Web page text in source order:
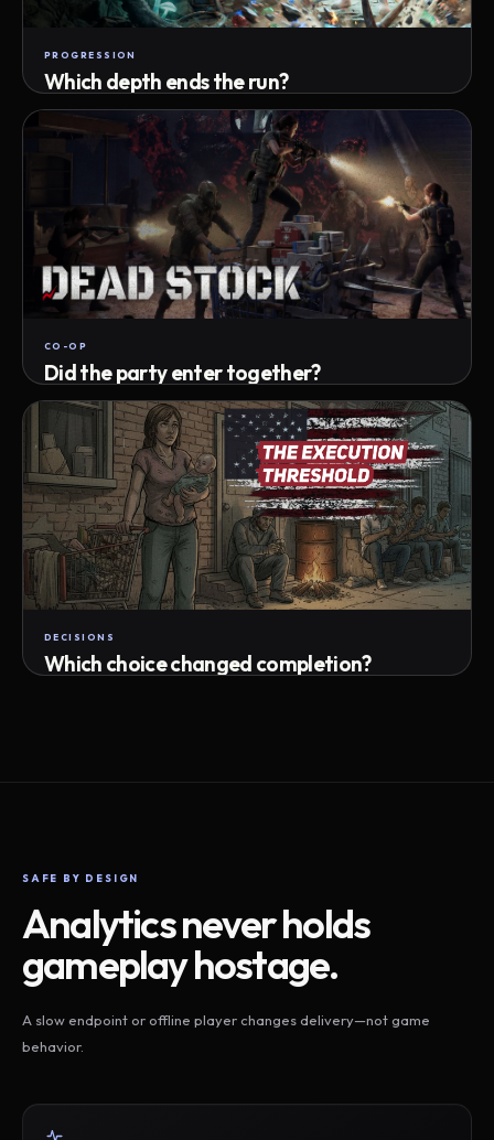
PROGRESSION
Which depth ends the run?
Track max depth · exact exit · run outcome
CO-OP
Did the party enter together?
Attempts · wait time · match success
DECISIONS
Which choice changed completion?
SAFE BY DESIGN
Analytics never holds
gameplay hostage.
A slow endpoint or offline player changes delivery—not game
behavior.